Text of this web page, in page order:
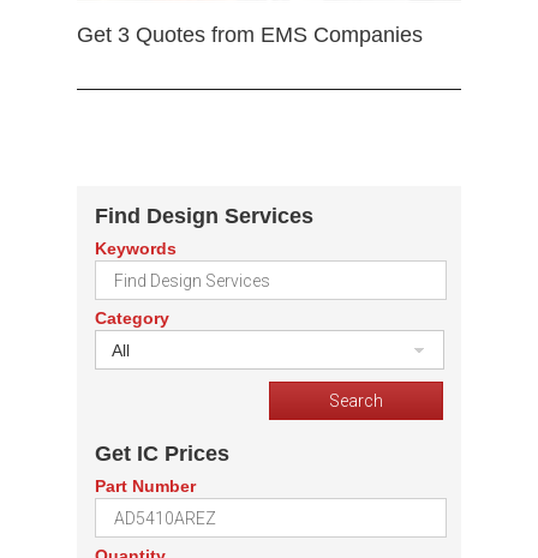
Get 3 Quotes from EMS Companies
Find Design Services
Keywords
Category
All
Get IC Prices
Part Number